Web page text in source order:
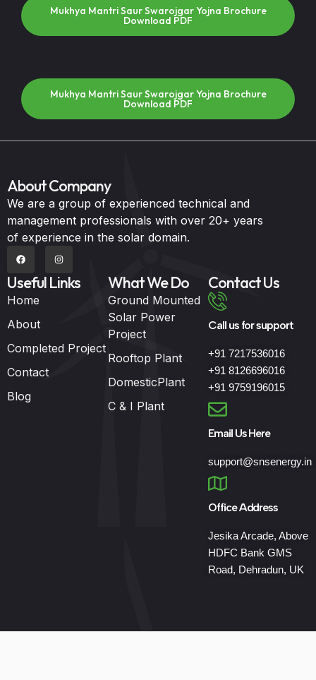
Mukhya Mantri Saur Swarojgar Yojna Brochure
Download PDF
Mukhya Mantri Saur Swarojgar Yojna Brochure
Download PDF
About Company
We are a group of experienced technical and
management professionals with over 20+ years
of experience in the solar domain.
Useful Links
Home
About
Completed Project
Contact
Blog
What We Do
Ground Mounted
Solar Power
Project
Rooftop Plant
DomesticPlant
C & I Plant
Contact Us
Call us for support
+91 7217536016
+91 8126696016
+91 9759196015
Email Us Here
support@snsenergy.in
Office Address
Jesika Arcade, Above
HDFC Bank GMS
Road, Dehradun, UK